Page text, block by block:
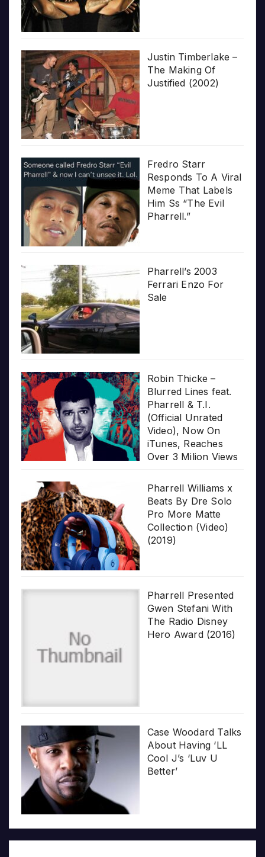
Justin Timberlake –
The Making Of
Justified (2002)
Fredro Starr
Responds To A Viral
Meme That Labels
Him Ss “The Evil
Pharrell.”
Pharrell’s 2003
Ferrari Enzo For
Sale
Robin Thicke –
Blurred Lines feat.
Pharrell & T.I.
(Official Unrated
Video), Now On
iTunes, Reaches
Over 3 Milion Views
Pharrell Williams x
Beats By Dre Solo
Pro More Matte
Collection (Video)
(2019)
Pharrell Presented
Gwen Stefani With
The Radio Disney
Hero Award (2016)
Case Woodard Talks
About Having ‘LL
Cool J’s ‘Luv U
Better’